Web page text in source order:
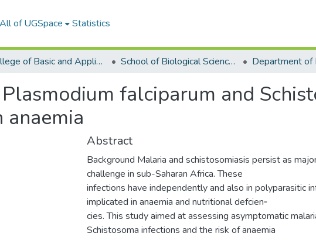
All of UGSpace Statistics
College of Basic and Applied Sciences School of Biological Sciences
falciparum and
Abstract
Background Malaria and schistosomiasis persist as
challenge in sub-Saharan Africa. These
infections have independently and also in polyparasitic
implicated in anaemia and nutritional defcien‑
cies. This study aimed at assessing asymptomatic
Schistosoma infections and the risk of anaemia